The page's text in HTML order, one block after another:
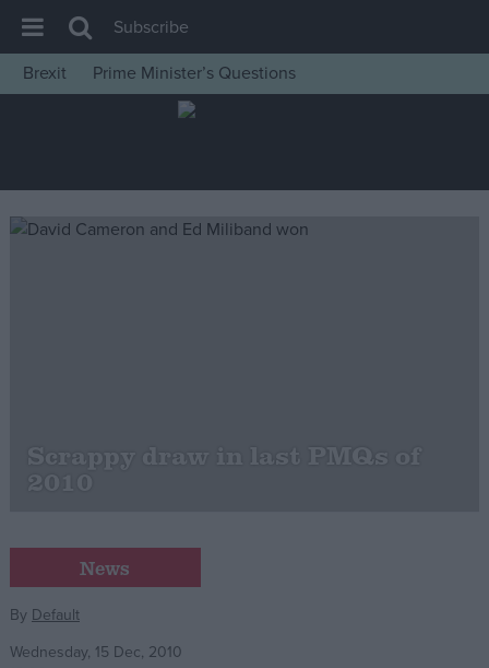
House of Commons
Insight
News
Cost of Living
Latest Opinion Polls
Campaigns
Reference
Subscribe
Brexit
Prime Minister’s Questions
Scrappy draw in last PMQs of
2010
News
By Default
Wednesday, 15 Dec, 2010